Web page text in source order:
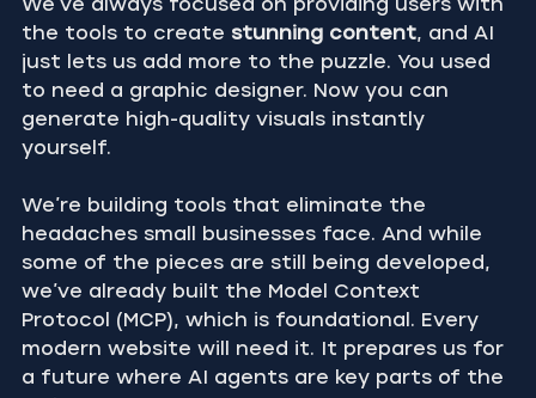
We’ve always focused on providing users with
the tools to create stunning content, and AI
just lets us add more to the puzzle. You used
to need a graphic designer. Now you can
generate high-quality visuals instantly
yourself.
We’re building tools that eliminate the
headaches small businesses face. And while
some of the pieces are still being developed,
we’ve already built the Model Context
Protocol (MCP), which is foundational. Every
modern website will need it. It prepares us for
a future where AI agents are key parts of the